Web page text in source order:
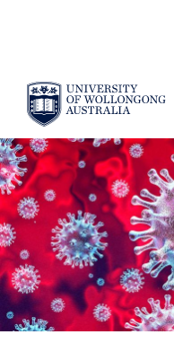
SKIP TO CONTENT
YOU ARE HERE